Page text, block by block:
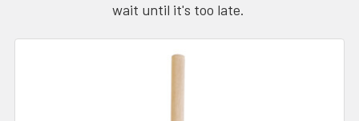
wait until it's too late.